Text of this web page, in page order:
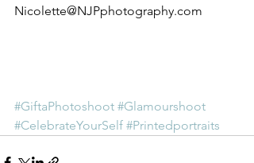
Nicolette@NJPphotography.com
#GiftaPhotoshoot #Glamourshoot
#CelebrateYourSelf #Printedportraits